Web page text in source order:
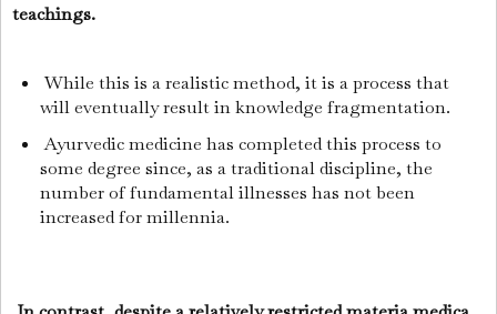
teachings.
While this is a realistic method, it is a process that
will eventually result in knowledge fragmentation.
Ayurvedic medicine has completed this process to
some degree since, as a traditional discipline, the
number of fundamental illnesses has not been
increased for millennia.